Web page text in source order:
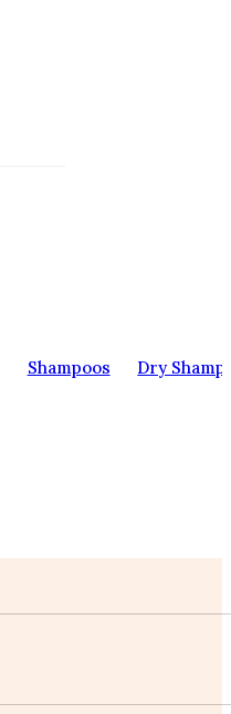
Shampoos Dry